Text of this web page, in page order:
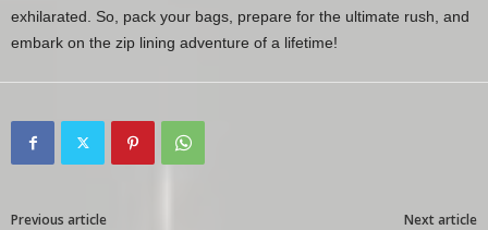
exhilarated. So, pack your bags, prepare for the ultimate rush, and
embark on the zip lining adventure of a lifetime!
Previous article Next article